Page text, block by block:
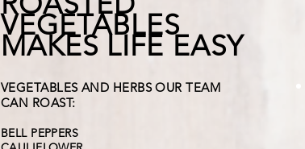
VEGETABLES
MAKES LIFE EASY
VEGETABLES AND HERBS OUR TEAM
CAN ROAST:
BELL PEPPERS